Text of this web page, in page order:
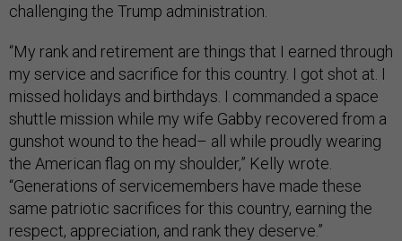
challenging the Trump administration.
“My rank and retirement are things that I earned through
my service and sacrifice for this country. I got shot at. I
missed holidays and birthdays. I commanded a space
shuttle mission while my wife Gabby recovered from a
gunshot wound to the head– all while proudly wearing
the American flag on my shoulder,” Kelly wrote.
“Generations of servicemembers have made these
same patriotic sacrifices for this country, earning the
respect, appreciation, and rank they deserve.”